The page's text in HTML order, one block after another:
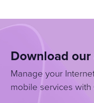
Download our
Manage your
mobile services